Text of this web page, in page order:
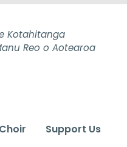
Kotahitanga
Reo o Aotearoa
Support Us